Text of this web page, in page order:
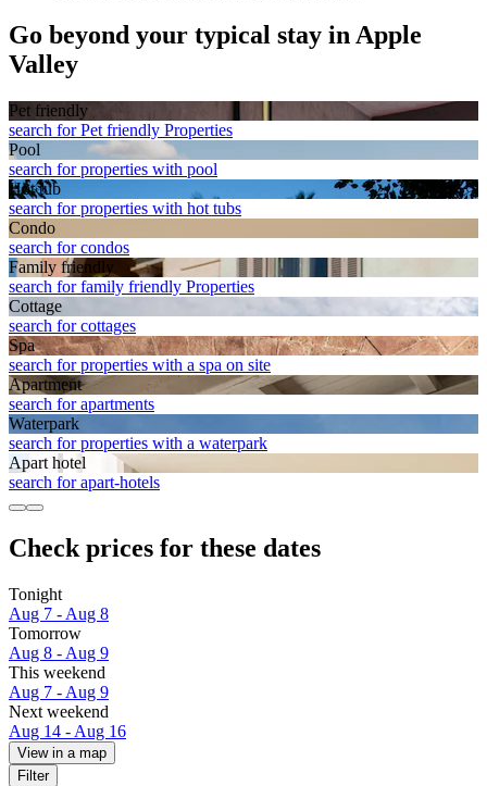
Go beyond your typical stay in Apple
Valley
Pet friendly
search for Pet friendly Properties
Pool
search for properties with pool
Hot tub
search for properties with hot tubs
Condo
search for condos
Family friendly
search for family friendly Properties
Cottage
search for cottages
Spa
search for properties with a spa on site
Apart­ment
search for apartments
Waterpark
search for properties with a waterpark
Apart hotel
search for apart-hotels
Check prices for these dates
Tonight
Aug 7 - Aug 8
Tomorrow
Aug 8 - Aug 9
This weekend
Aug 7 - Aug 9
Next weekend
Aug 14 - Aug 16
View in a map
Filter